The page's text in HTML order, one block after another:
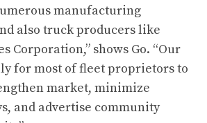
manufacturing
also truck producers like
Corporation,” shows Go. “Our
for most of fleet proprietors to
market, minimize
and advertise community